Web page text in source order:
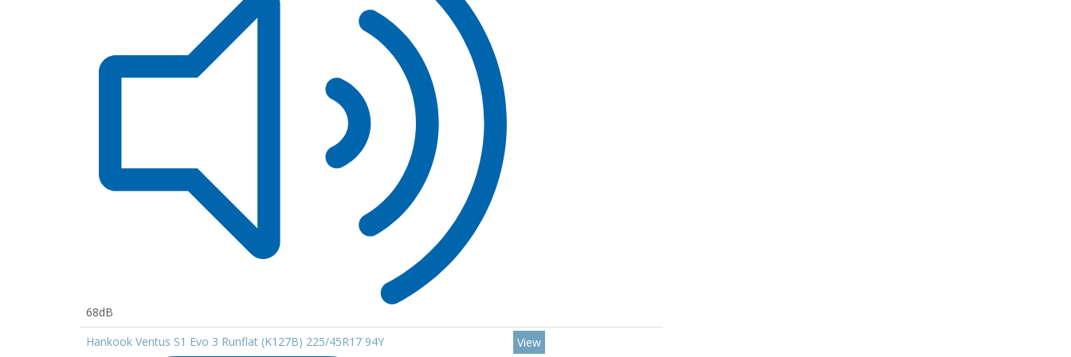
68dB
Hankook Ventus S1 Evo 3 Runflat (K127B) 225/45R17 94Y
View